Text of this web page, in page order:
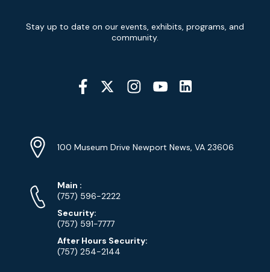
Signup
Stay up to date on our events, exhibits, programs, and
community.
Social
Media
Info
Address
100 Museum Drive Newport News, VA 23606
Phone
Numbers
Main Phone
:
(757) 596-2222
Security:
(757) 591-7777
After Hours Security:
(757) 254-2144